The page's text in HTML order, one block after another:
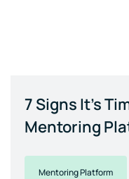
7 Signs It's
Mentoring
Mentoring Platform